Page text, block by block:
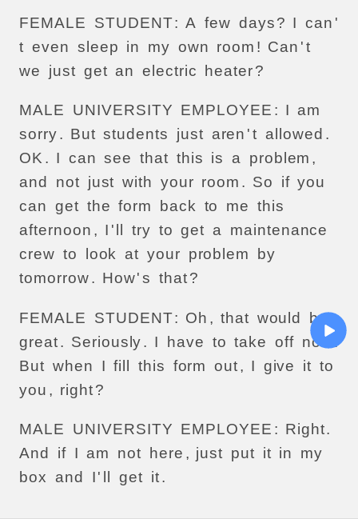
FEMALE STUDENT: A few days? I can '
t even sleep in my own room ! Can 't
we
just get an electric heater?
MALE UNIVERSITY EMPLOYEE : I am
sorry. But students just aren 't allowed .
OK . I can see that this is a problem ,
and
not just with your room . So if you
can get the form back to me this
afternoon , I ' try to get a maintenance
crew to look at your problem
by
tomorrow. How' s that?
FEMALE STUDENT: Oh , that would
be
great. Seriously. I have to take off now .
But when I fill this form out, I give it to
you , right?
MALE UNIVERSITY EMPLOYEE : Right.
And
if I am not here , just put it in
my
box
and I' ll get it.